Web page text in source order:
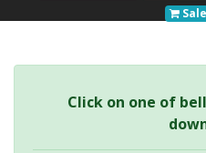
Click on one of